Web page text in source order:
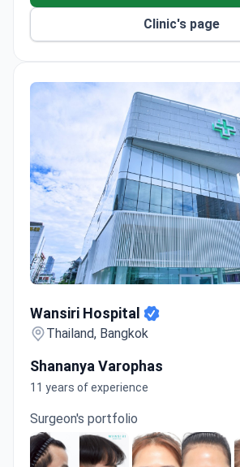
Clinic's page
Wansiri Hospital
Thailand, Bangkok
Shananya Varophas
11 years of experience
Surgeon's portfolio